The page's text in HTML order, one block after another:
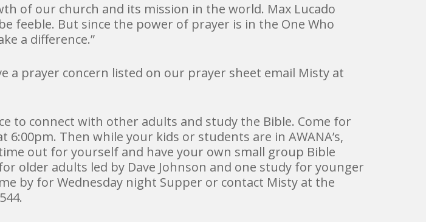
of our church and its mission in the world. Max Lucado
feeble. But since the power of prayer is in the One Who
a difference.”
a prayer concern listed on our prayer sheet email Misty at
to connect with other adults and study the Bible. Come for
Then while your kids or students are in AWANA’s,
out for yourself and have your own small group Bible
older adults led by Dave Johnson and one study for younger
by for Wednesday night Supper or contact Misty at the